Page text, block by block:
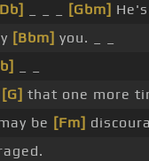
[Gbm] He's
[Bbm] you. _ _
[G] that one more
be [Fm]